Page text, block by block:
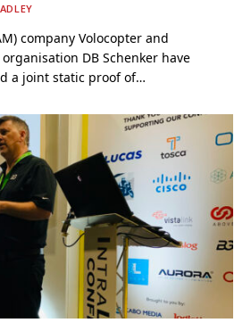
company Volocopter and
DB Schenker have
a joint static proof of…